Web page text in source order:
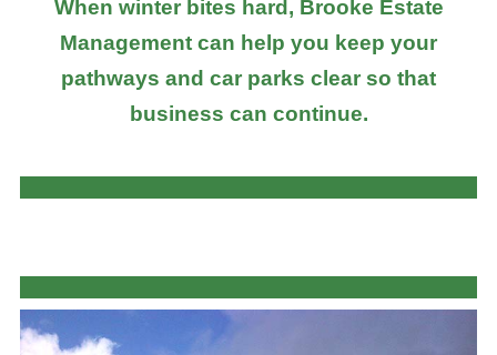
When winter bites hard, Brooke Estate
Management can help you keep your
pathways and car parks clear so that
business can continue.